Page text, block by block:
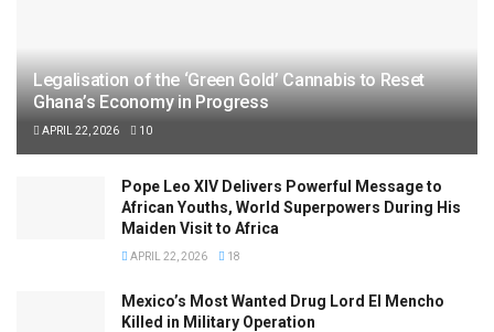
Legalisation of the ‘Green Gold’ Cannabis to Reset
Ghana’s Economy in Progress
APRIL 22, 2026 10
Pope Leo XIV Delivers Powerful Message to
African Youths, World Superpowers During His
Maiden Visit to Africa
APRIL 22, 2026 18
Mexico’s Most Wanted Drug Lord El Mencho
Killed in Military Operation